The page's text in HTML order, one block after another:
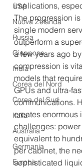
USA
Nuova Zelanda
Russia
Giappone
India
Corea del Nord
Corea del Sud
Italia
Australia
Germania
Europa
implications,
The progression
single modern
outperform a
a few years ago
compression is
models that
GPUs and ultra-
communications.
creates enormous
challenges:
equivalent to
per cabinet, the
sophisticated